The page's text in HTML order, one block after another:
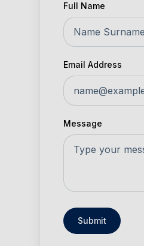
Full Name
Email Address
Message
Submit